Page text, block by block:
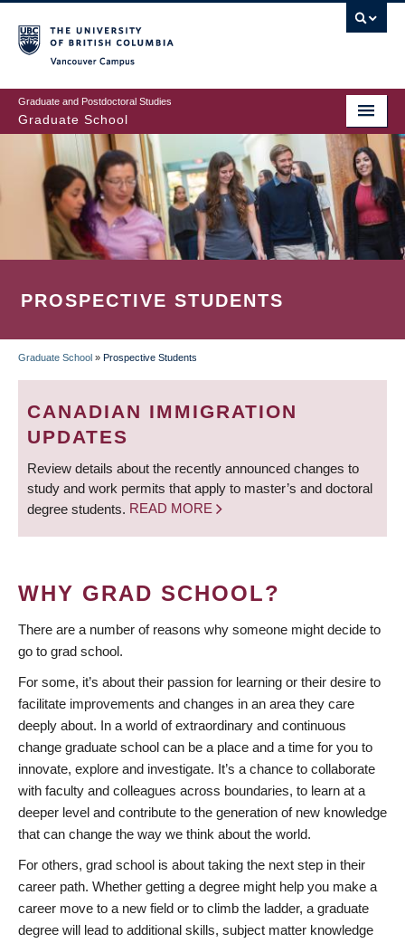
to
main
content
Graduate and Postdoctoral Studies
Graduate School
PROSPECTIVE STUDENTS
BREADCRUMB
Graduate School » Prospective Students
CANADIAN IMMIGRATION
UPDATES
Review details about the recently announced changes to
study and work permits that apply to master’s and doctoral
degree students. READ MORE
WHY GRAD SCHOOL?
There are a number of reasons why someone might decide to
go to grad school.
For some, it’s about their passion for learning or their desire to
facilitate improvements and changes in an area they care
deeply about. In a world of extraordinary and continuous
change graduate school can be a place and a time for you to
innovate, explore and investigate. It’s a chance to collaborate
with faculty and colleagues across boundaries, to learn at a
deeper level and contribute to the generation of new knowledge
that can change the way we think about the world.
For others, grad school is about taking the next step in their
career path. Whether getting a degree might help you make a
career move to a new field or to climb the ladder, a graduate
degree will lead to additional skills, subject matter knowledge